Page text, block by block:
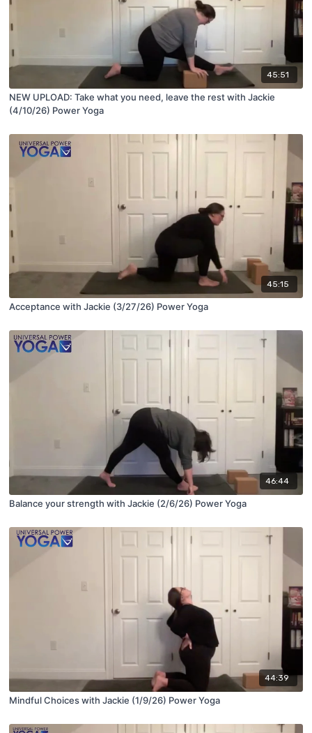
45:51
NEW UPLOAD: Take what you need, leave the rest with Jackie
(4/10/26) Power Yoga
45:15
Acceptance with Jackie (3/27/26) Power Yoga
46:44
Balance your strength with Jackie (2/6/26) Power Yoga
44:39
Mindful Choices with Jackie (1/9/26) Power Yoga